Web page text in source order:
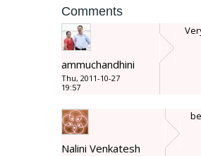
Comments
ammuchandhini
Thu, 2011-10-27
19:57
Nalini Venkatesh